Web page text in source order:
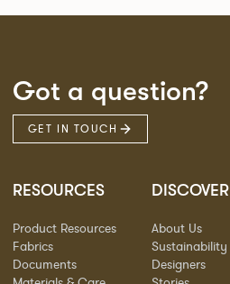
Got a question?
GET IN TOUCH
RESOURCES
Product Resources
Fabrics
Documents
DISCOVER
About Us
Sustainability
Designers